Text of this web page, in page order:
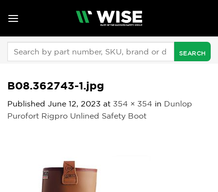
B08.362743-1.jpg
Published June 12, 2023 at 354 × 354 in Dunlop
Purofort Rigpro Unlined Safety Boot